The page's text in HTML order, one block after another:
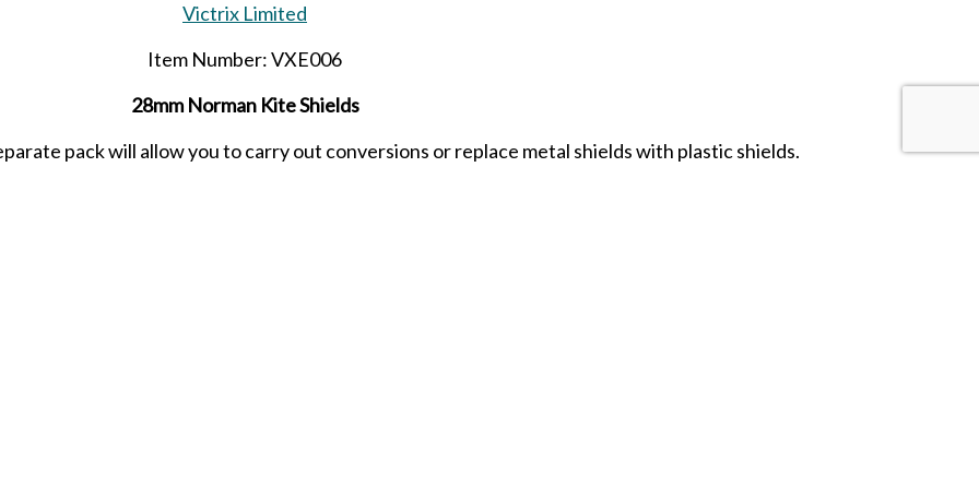
Victrix Limited
Item Number: VXE006
28mm Norman Kite Shields
pack will allow you to carry out conversions or replace metal shields with plastic shields.